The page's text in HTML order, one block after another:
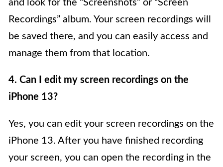
and look for the “Screenshots” or “Screen
Recordings” album. Your screen recordings will
be saved there, and you can easily access and
manage them from that location.
4. Can I edit my screen recordings on the
iPhone 13?
Yes, you can edit your screen recordings on the
iPhone 13. After you have finished recording
your screen, you can open the recording in the